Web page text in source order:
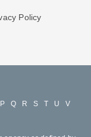
Policy
P Q R S T U
V